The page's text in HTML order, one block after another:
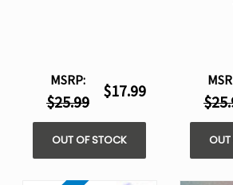
MSRP:
$25.99
$17.99
OUT OF STOCK OUT